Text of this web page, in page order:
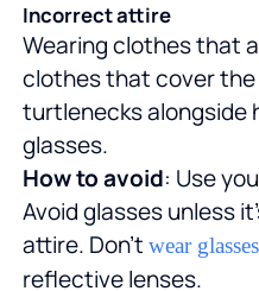
Incorrect attire
Wearing clothes that
clothes that cover the
turtlenecks alongside
glasses.
How to avoid: Use
Avoid glasses unless
attire. Don'twear glasses
reflective lenses.